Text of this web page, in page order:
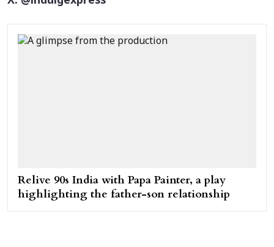
Relive 90s India with Papa Painter, a play
highlighting the father-son relationship